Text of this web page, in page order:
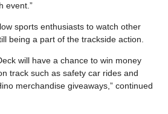
event.”
sports enthusiasts to watch other
being a part of the trackside action.
will have a chance to win money
track such as safety car rides and
merchandise giveaways,” continued